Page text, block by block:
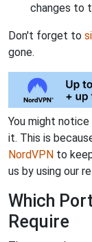
changes to
Don't forget to
gone.
You might
it. This is
NordVPN to
us by using our
Which
Require